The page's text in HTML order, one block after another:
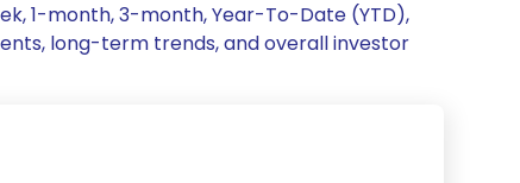
1-month, 3-month, Year-To-Date (YTD),
long-term trends, and overall investor